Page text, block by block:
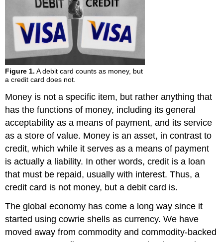
Figure 1. A debit card counts as money, but
a credit card does not.
Money is not a specific item, but rather anything that
has the functions of money, including its general
acceptability as a means of payment, and its service
as a store of value. Money is an asset, in contrast to
credit, which while it serves as a means of payment
is actually a liability. In other words, credit is a loan
that must be repaid, usually with interest. Thus, a
credit card is not money, but a debit card is.
The global economy has come a long way since it
started using cowrie shells as currency. We have
moved away from commodity and commodity-backed